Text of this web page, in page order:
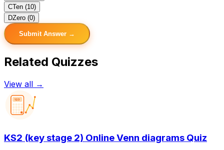
CTen (10)
DZero (0)
Submit Answer →
Related Quizzes
View all →
123
KS2 (key stage 2) Online Venn diagrams Quiz